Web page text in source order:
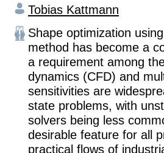
Tobias Kattmann
Shape optimization
method has become a
a requirement among
dynamics (CFD) and
sensitivities are
state problems, with
solvers being less
desirable feature for all
practical flows of